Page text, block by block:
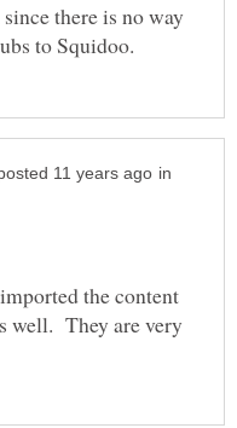
there is no way
in
the content
well. They are very